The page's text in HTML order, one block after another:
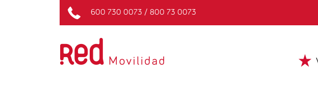
600 730 0073 / 800 73 0073